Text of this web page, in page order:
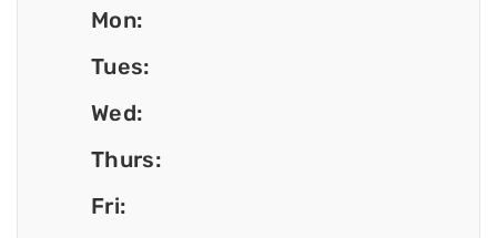
Mon:
Tues:
Wed:
Thurs:
Fri: